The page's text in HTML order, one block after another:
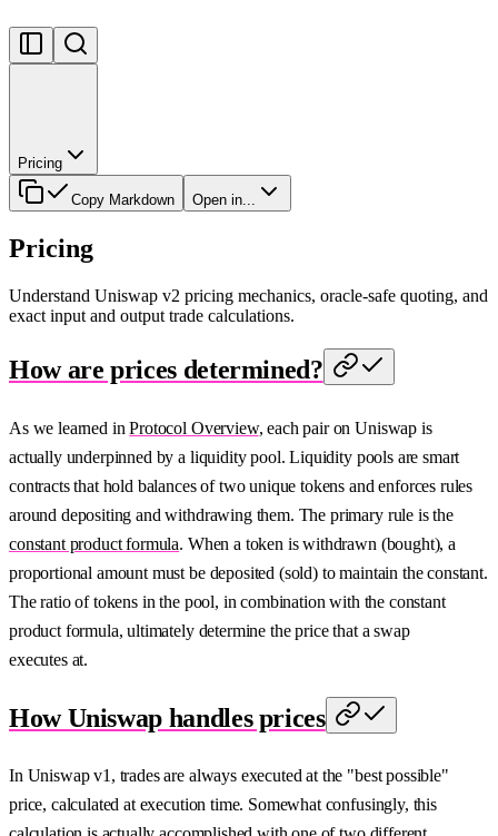
Pricing
Copy Markdown Open in...
Pricing
Understand Uniswap v2 pricing mechanics, oracle-safe quoting, and
exact input and output trade calculations.
How are prices determined?
As we learned inProtocol Overview, each pair on Uniswap is
actually underpinned by a liquidity pool. Liquidity pools are smart
contracts that hold balances of two unique tokens and enforces rules
around depositing and withdrawing them. The primary rule is the
constant product formula. When a token is withdrawn (bought), a
proportional amount must be deposited (sold) to maintain the constant.
The ratio of tokens in the pool, in combination with the constant
product formula, ultimately determine the price that a swap
executes at.
How Uniswap handles prices
In Uniswap v1, trades are always executed at the "best possible"
price, calculated at execution time. Somewhat confusingly, this